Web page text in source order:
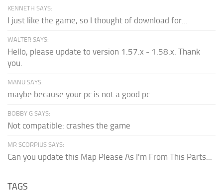
KENNETH SAYS:
I just like the game, so I thought of download for...
WALTER SAYS:
Hello, please update to version 1.57.x - 1.58.x. Thank
you.
MANU SAYS:
maybe because your pc is not a good pc
BOBBY G SAYS:
Not compatible: crashes the game
MR SCORPIUS SAYS:
Can you update this Map Please As I'm From This Parts...
TAGS